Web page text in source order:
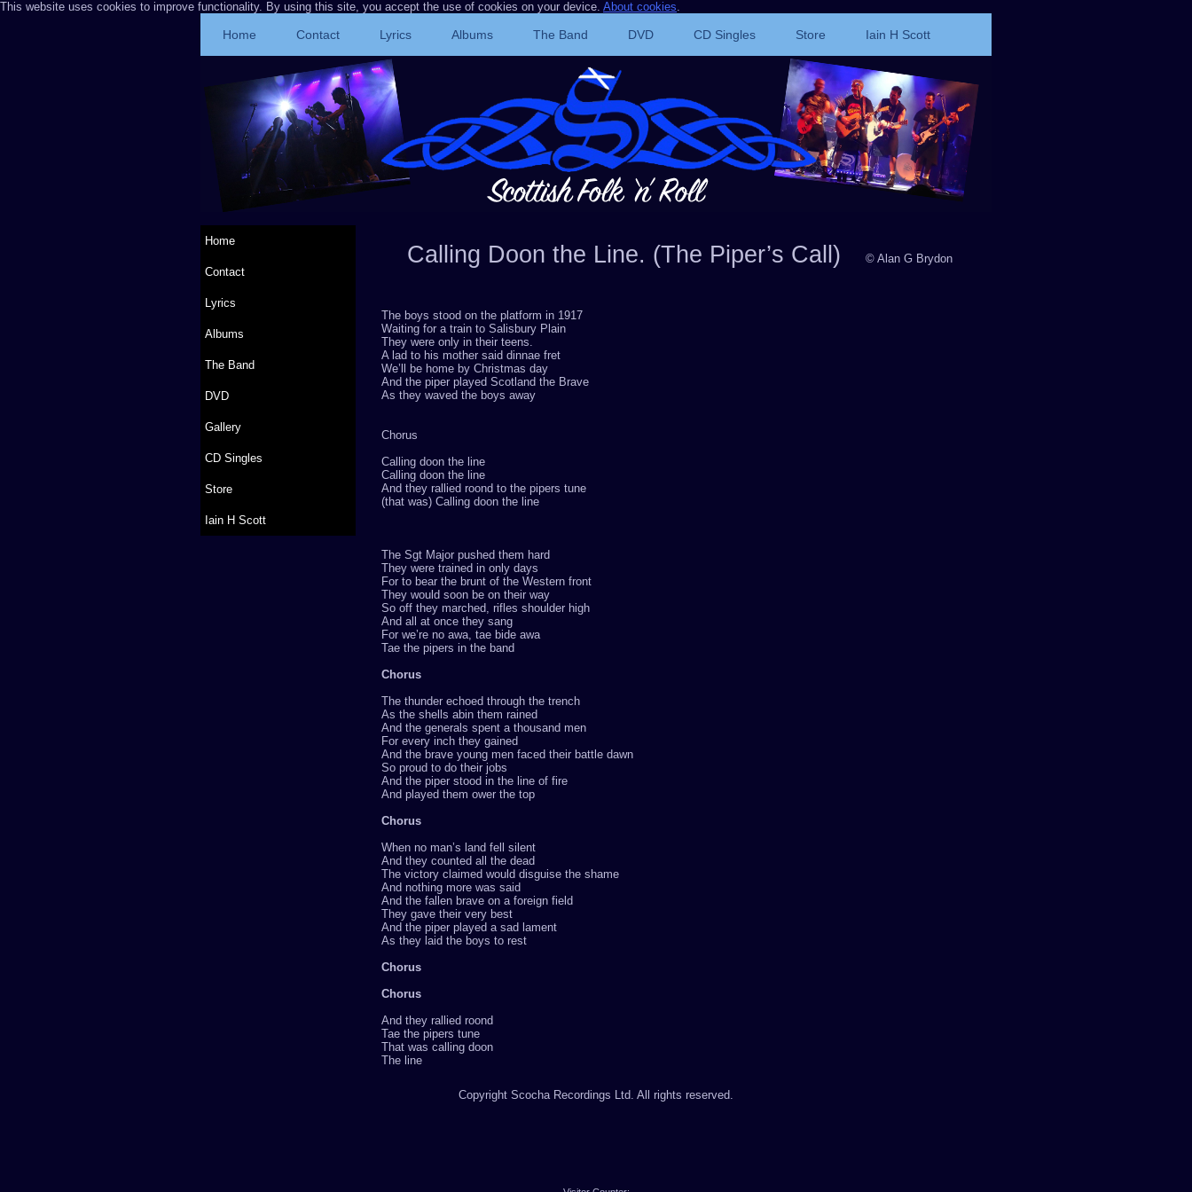
This website uses cookies to improve functionality. By using this site, you accept the use of cookies on your device. About cookies.
Home Contact Lyrics Albums The Band DVD CD Singles Store Iain H Scott
Home
Contact
Lyrics
Albums
The Band
DVD
Gallery
CD Singles
Store
Iain H Scott
Calling Doon the Line. (The Piper’s Call) © Alan G Brydon
The boys stood on the platform in 1917
Waiting for a train to Salisbury Plain
They were only in their teens.
A lad to his mother said dinnae fret
We’ll be home by Christmas day
And the piper played Scotland the Brave
As they waved the boys away
Chorus
Calling doon the line
Calling doon the line
And they rallied roond to the pipers tune
(that was) Calling doon the line
The Sgt Major pushed them hard
They were trained in only days
For to bear the brunt of the Western front
They would soon be on their way
So off they marched, rifles shoulder high
And all at once they sang
For we’re no awa, tae bide awa
Tae the pipers in the band
Chorus
The thunder echoed through the trench
As the shells abin them rained
And the generals spent a thousand men
For every inch they gained
And the brave young men faced their battle dawn
So proud to do their jobs
And the piper stood in the line of fire
And played them ower the top
Chorus
When no man’s land fell silent
And they counted all the dead
The victory claimed would disguise the shame
And nothing more was said
And the fallen brave on a foreign field
They gave their very best
And the piper played a sad lament
As they laid the boys to rest
Chorus
Chorus
And they rallied roond
Tae the pipers tune
That was calling doon
The line
Copyright Scocha Recordings Ltd. All rights reserved.